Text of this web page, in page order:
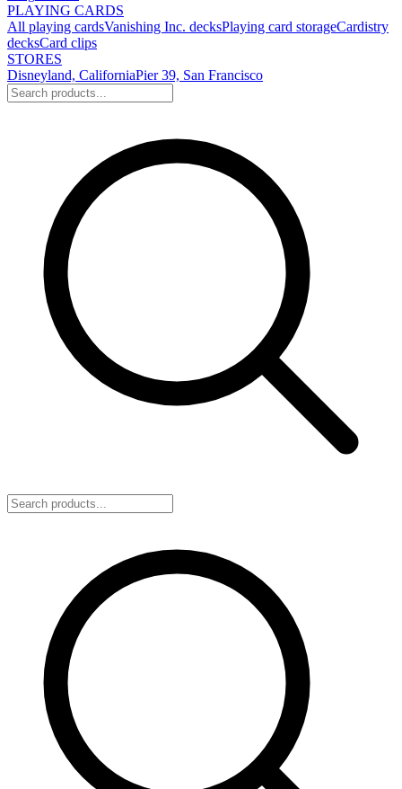
PLAYING CARDS
All playing cardsVanishing Inc. decksPlaying card storageCardistry
decksCard clips
STORES
Disneyland, CaliforniaPier 39, San Francisco